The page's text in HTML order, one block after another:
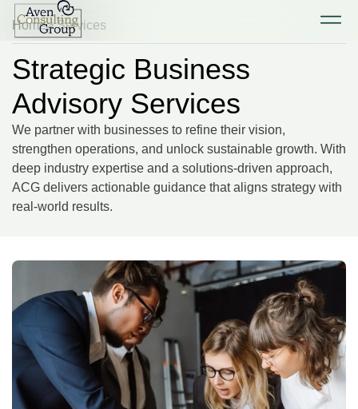
Home> Services
Strategic Business
Advisory Services
We partner with businesses to refine their vision,
strengthen operations, and unlock sustainable growth. With
deep industry expertise and a solutions-driven approach,
ACG delivers actionable guidance that aligns strategy with
real-world results.